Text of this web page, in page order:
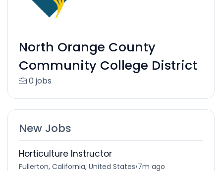
North Orange County
Community College District
0 jobs
New Jobs
Horticulture Instructor
Fullerton, California, United States•7m ago